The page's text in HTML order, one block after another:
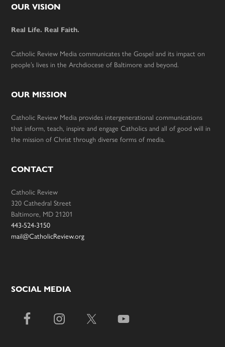
Footer
OUR VISION
Real Life. Real Faith.
Catholic Review Media communicates the Gospel and its impact on
people’s lives in the Archdiocese of Baltimore and beyond.
OUR MISSION
Catholic Review Media provides intergenerational communications
that inform, teach, inspire and engage Catholics and all of good will in
the mission of Christ through diverse forms of media.
CONTACT
Catholic Review
320 Cathedral Street
Baltimore, MD 21201
443-524-3150
mail@CatholicReview.org
SOCIAL MEDIA